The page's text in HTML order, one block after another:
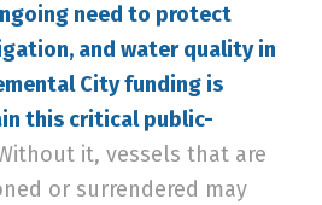
need to protect
and water quality in
City funding is
this critical public-
it, vessels that are
or surrendered may